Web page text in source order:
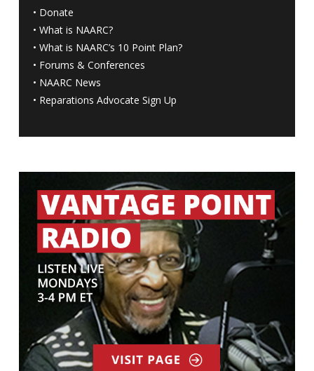
• Donate
• What is NAARC?
• What is NAARC’s 10 Point Plan?
• Forums & Conferences
• NAARC News
• Reparations Advocate Sign Up